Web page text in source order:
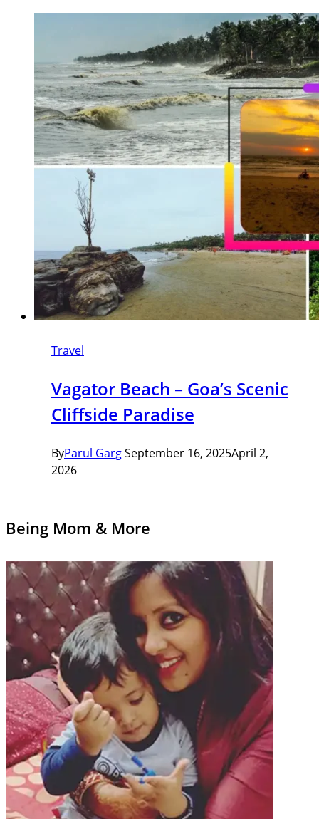
Travel
Vagator Beach – Goa’s Scenic
Cliffside Paradise
ByParul GargSeptember 16, 2025April 2,
2026
Being Mom & More